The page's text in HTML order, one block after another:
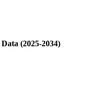
(2025-2034)